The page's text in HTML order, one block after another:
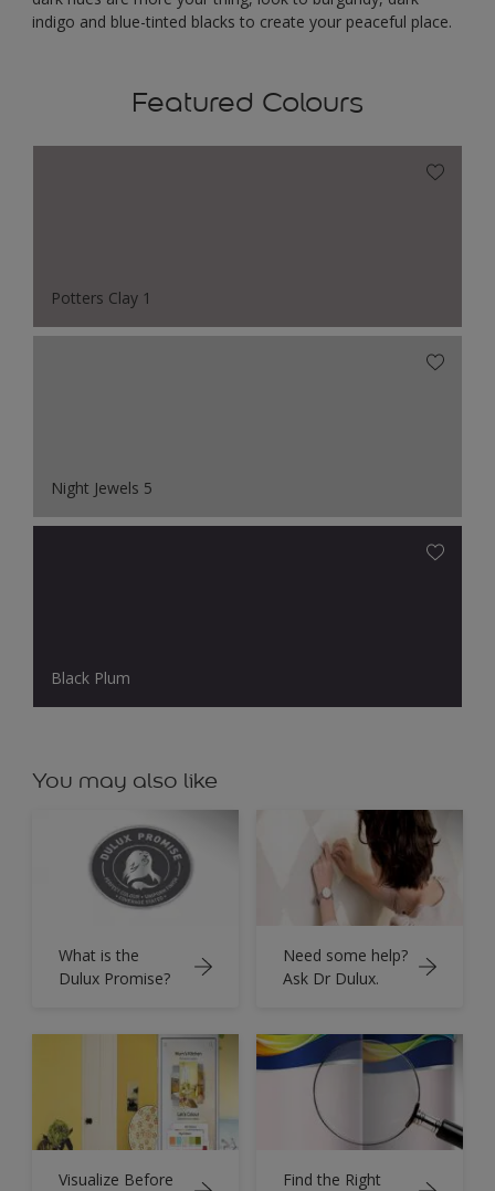
indigo and blue-tinted blacks to create your peaceful place.
Featured Colours
Potters Clay 1
Night Jewels 5
Black Plum
You may also like
What is the
Dulux Promise?
Need some help?
Ask Dr Dulux.
Visualize Before
Find the Right